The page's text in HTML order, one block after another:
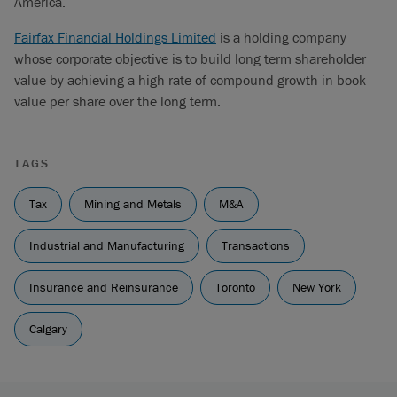
Fairfax Financial Holdings Limited is a holding company
whose corporate objective is to build long term shareholder
value by achieving a high rate of compound growth in book
value per share over the long term.
TAGS
Tax Mining and Metals M&A
Industrial and Manufacturing Transactions
Insurance and Reinsurance Toronto New York
Calgary